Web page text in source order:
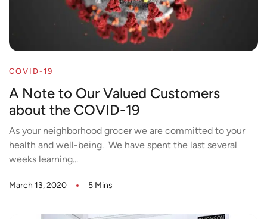
COVID-19
A Note to Our Valued Customers
about the COVID-19
As your neighborhood grocer we are committed to your
health and well-being. We have spent the last several
weeks learning...
March 13, 2020 5 Mins